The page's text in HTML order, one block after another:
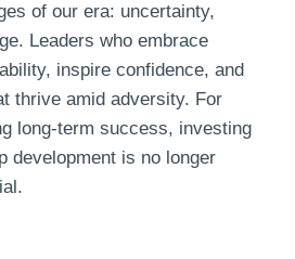
of our era: uncertainty,
Leaders who embrace
inspire confidence, and
thrive amid adversity. For
long-term success, investing
development is no longer